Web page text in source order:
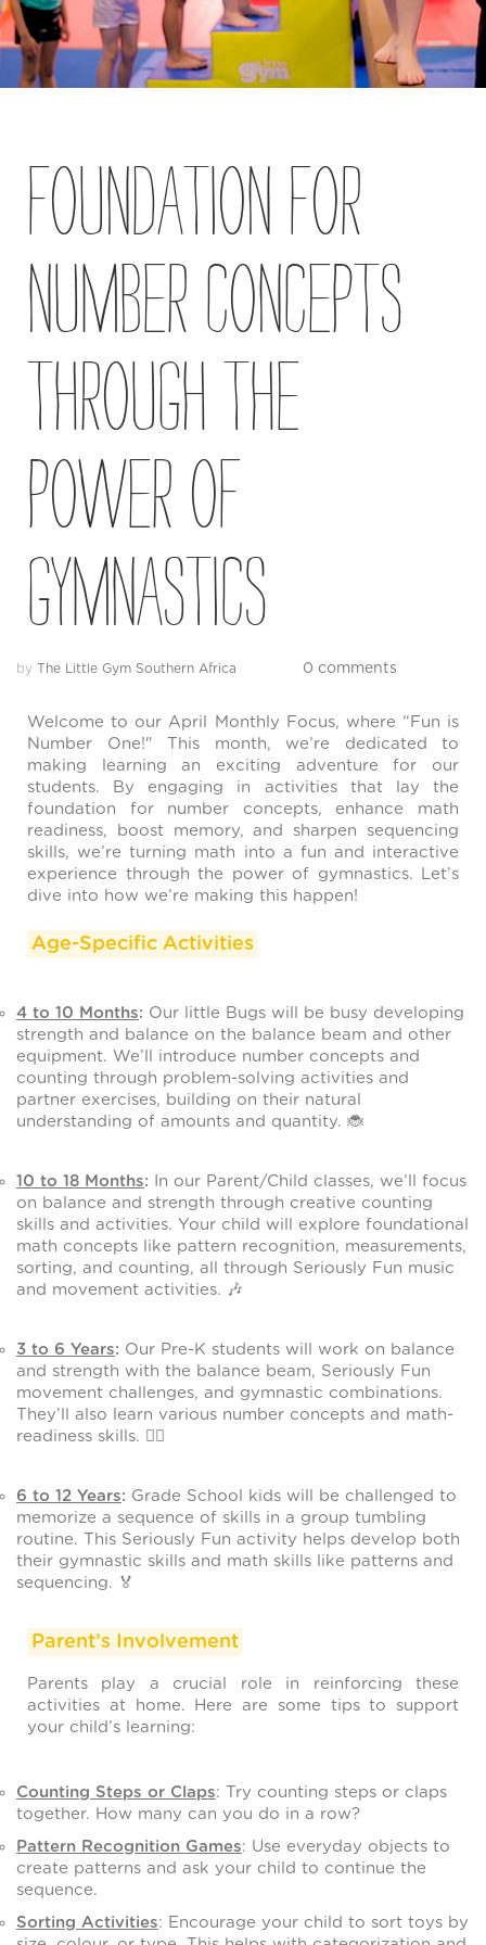
Blog
Contact
Own
a
Gym
Find
Foundation for
Number Concepts
Through the
Power of
Gymnastics
by The Little Gym Southern Africa 0 comments
Welcome to our April Monthly Focus, where “Fun is
Number One!" This month, we’re dedicated to
making learning an exciting adventure for our
students. By engaging in activities that lay the
foundation for number concepts, enhance math
readiness, boost memory, and sharpen sequencing
skills, we’re turning math into a fun and interactive
experience through the power of gymnastics. Let’s
dive into how we’re making this happen!
Age-Specific Activities
4 to 10 Months: Our little Bugs will be busy developing
strength and balance on the balance beam and other
equipment. We’ll introduce number concepts and
counting through problem-solving activities and
partner exercises, building on their natural
understanding of amounts and quantity. 🐞
10 to 18 Months:
In our Parent/Child classes, we’ll focus
on balance and strength through creative counting
skills and activities. Your child will explore foundational
math concepts like pattern recognition, measurements,
sorting, and counting, all through Seriously Fun music
and movement activities. 🎶
3 to 6 Years: Our Pre-K students will work on balance
and strength with the balance beam, Seriously Fun
movement challenges, and gymnastic combinations.
They’ll also learn various number concepts and math-
readiness skills. 🤸‍♂️
6 to 12 Years: Grade School kids will be challenged to
memorize a sequence of skills in a group tumbling
routine. This Seriously Fun activity helps develop both
their gymnastic skills and math skills like patterns and
sequencing. 🏅
Parent’s Involvement
Parents play a crucial role in reinforcing these
activities at home. Here are some tips to support
your child’s learning:
Counting Steps or Claps: Try counting steps or claps
together. How many can you do in a row?
Pattern Recognition Games: Use everyday objects to
create patterns and ask your child to continue the
sequence.
Sorting Activities: Encourage your child to sort toys by